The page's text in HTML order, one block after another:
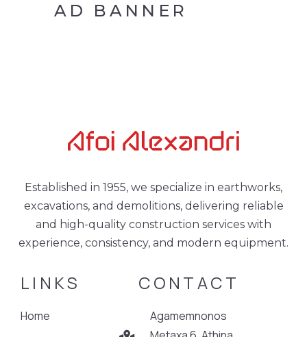
AD BANNER
Established in 1955, we specialize in earthworks,
excavations, and demolitions, delivering reliable
and high-quality construction services with
experience, consistency, and modern equipment.
LINKS
Home
CONTACT
Agamemnonos